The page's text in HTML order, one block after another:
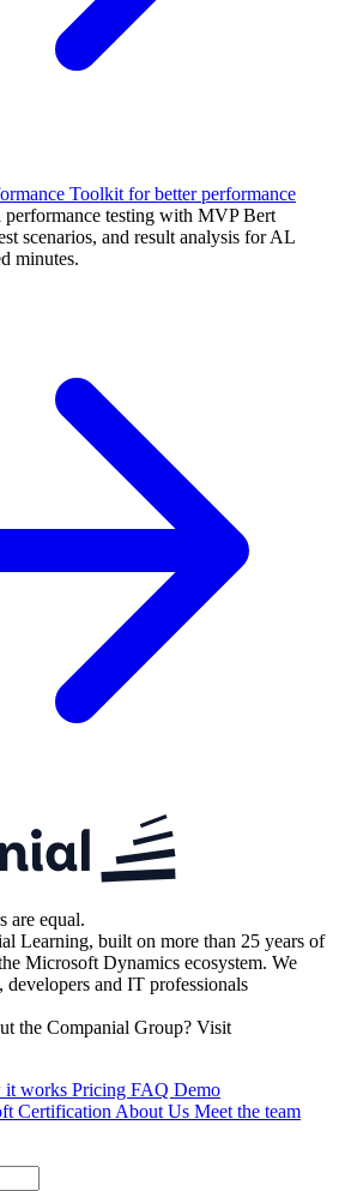
Toolkit for better performance
performance testing with MVP Bert
scenarios, and result analysis for AL
minutes.
are equal.
Learning, built on more than 25 years of
Microsoft Dynamics ecosystem. We
developers and IT professionals
the Companial Group? Visit
it works Pricing FAQ Demo
Certification About Us Meet the team